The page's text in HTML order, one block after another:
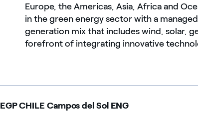
Europe, the Americas, Asia, Africa and
in the green energy sector with a
generation mix that includes wind, solar,
forefront of integrating innovative
EGP CHILE Campos del Sol ENG